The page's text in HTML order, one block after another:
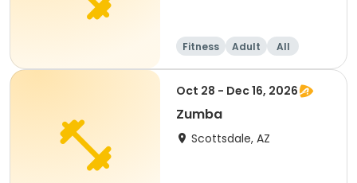
Fitness Adult All
Oct 28 - Dec 16, 2026
Zumba
Scottsdale, AZ